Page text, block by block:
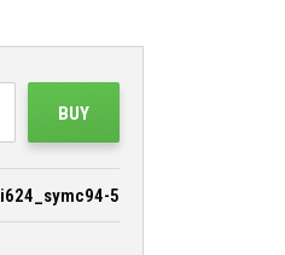
BUY
i624_symc94-5